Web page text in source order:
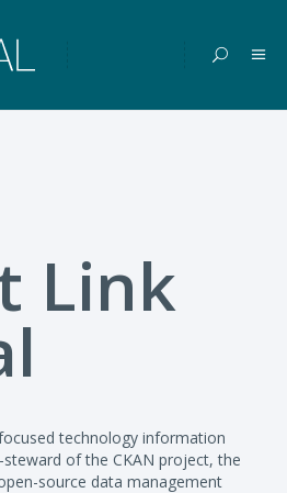
Link
technology information
of the CKAN project, the
source data management